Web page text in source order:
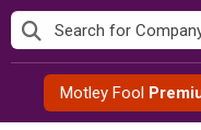
Skip
to
contentMotley Fool